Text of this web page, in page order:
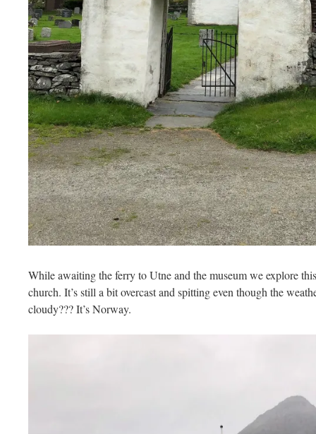
While awaiting the ferry to Utne and the museum we explore
church. It’s still a bit overcast and spitting even though the
cloudy??? It’s Norway.